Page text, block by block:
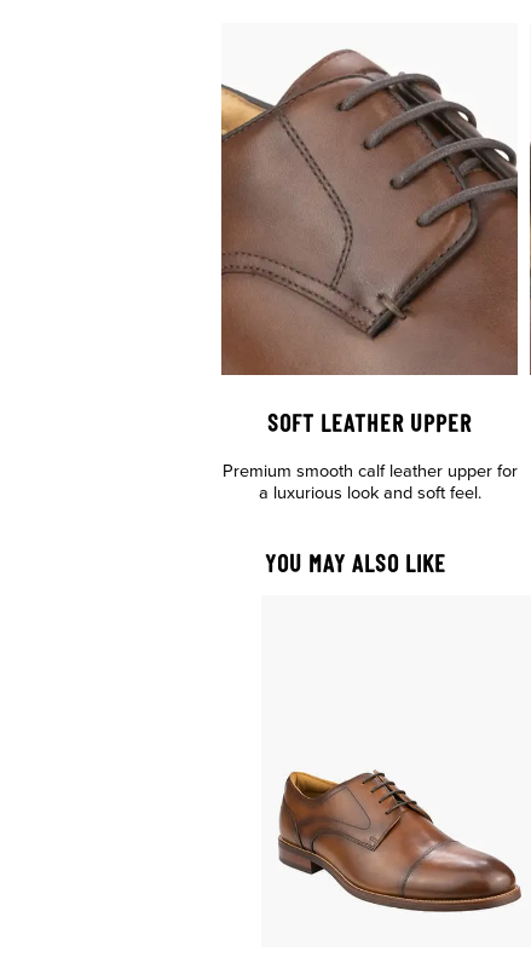
SOFT LEATHER UPPER
Premium smooth calf leather upper for
a luxurious look and soft feel.
YOU MAY ALSO LIKE